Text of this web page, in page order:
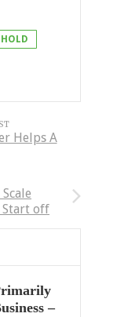
Helps A
Start off
–